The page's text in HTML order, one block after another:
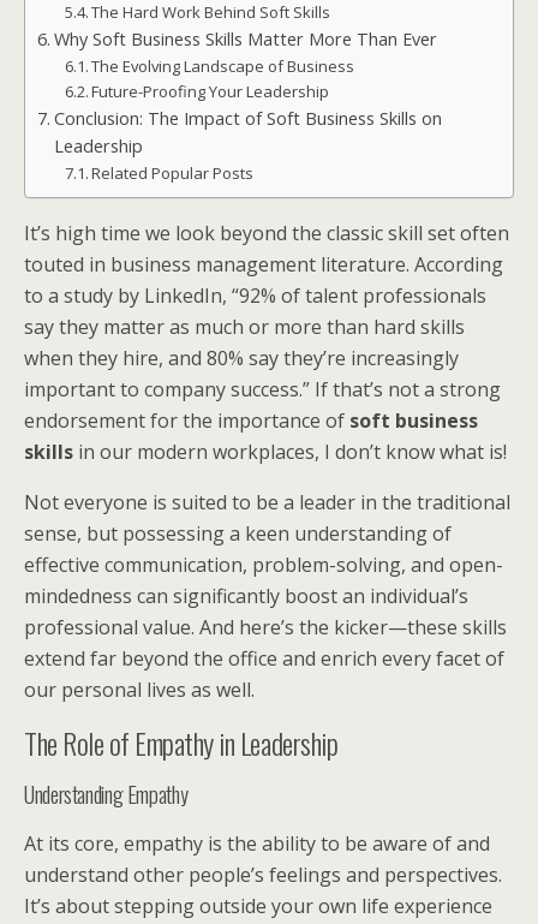
The Hard Work Behind Soft Skills
Why Soft Business Skills Matter More Than Ever
The Evolving Landscape of Business
Future-Proofing Your Leadership
Conclusion: The Impact of Soft Business Skills on
Leadership
Related Popular Posts
It’s high time we look beyond the classic skill set often
touted in business management literature. According
to a study by LinkedIn, “92% of talent professionals
say they matter as much or more than hard skills
when they hire, and 80% say they’re increasingly
important to company success.” If that’s not a strong
endorsement for the importance of soft business
skills in our modern workplaces, I don’t know what is!
Not everyone is suited to be a leader in the traditional
sense, but possessing a keen understanding of
effective communication, problem-solving, and open-
mindedness can significantly boost an individual’s
professional value. And here’s the kicker—these skills
extend far beyond the office and enrich every facet of
our personal lives as well.
The Role of Empathy in Leadership
Understanding Empathy
At its core, empathy is the ability to be aware of and
understand other people’s feelings and perspectives.
It’s about stepping outside your own life experience